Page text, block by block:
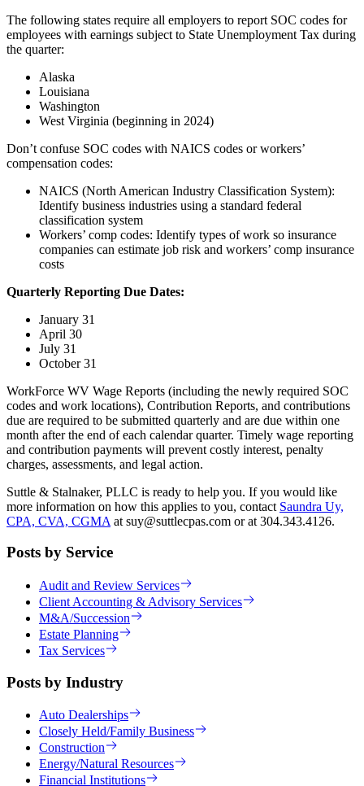
The following states require all employers to report SOC codes for
employees with earnings subject to State Unemployment Tax during
the quarter:
Alaska
Louisiana
Washington
West Virginia (beginning in 2024)
Don’t confuse SOC codes with NAICS codes or workers’
compensation codes:
NAICS (North American Industry Classification System):
Identify business industries using a standard federal
classification system
Workers’ comp codes: Identify types of work so insurance
companies can estimate job risk and workers’ comp insurance
costs
Quarterly Reporting Due Dates:
January 31
April 30
July 31
October 31
WorkForce WV Wage Reports (including the newly required SOC
codes and work locations), Contribution Reports, and contributions
due are required to be submitted quarterly and are due within one
month after the end of each calendar quarter. Timely wage reporting
and contribution payments will prevent costly interest, penalty
charges, assessments, and legal action.
Suttle & Stalnaker, PLLC is ready to help you. If you would like
more information on how this applies to you, contact Saundra Uy,
CPA, CVA, CGMA at suy@suttlecpas.com or at 304.343.4126.
Posts by Service
Audit and Review Services
Client Accounting & Advisory Services
M&A/Succession
Estate Planning
Tax Services
Posts by Industry
Auto Dealerships
Closely Held/Family Business
Construction
Energy/Natural Resources
Financial Institutions